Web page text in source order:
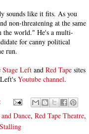
sounds like it fits. As you
non-threatening at the same
the world." He's a multi-
for canny political
run.
Stage Left and Red Tape sites
Youtube channel.
Dance, Red Tape Theatre,